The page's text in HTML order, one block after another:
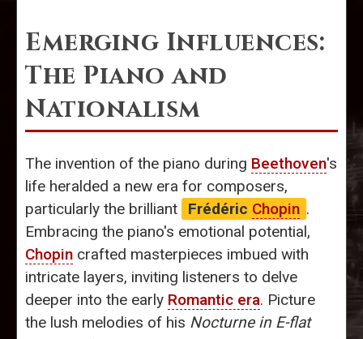
Emerging Influences:
The Piano and
Nationalism
The invention of the piano during Beethoven's
life heralded a new era for composers,
particularly the brilliant
Frédéric Chopin .
Embracing the piano's emotional potential,
Chopin crafted masterpieces imbued with
intricate layers, inviting listeners to delve
deeper into the early Romantic era. Picture
the lush melodies of his Nocturne in E-flat